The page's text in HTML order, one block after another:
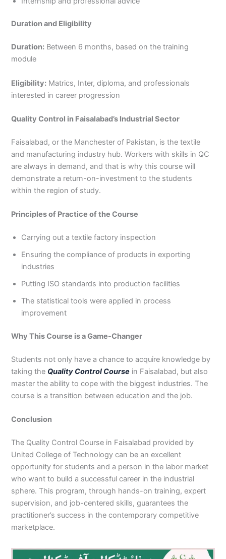
Duration and Eligibility
Duration: Between 6 months, based on the training
module
Eligibility: Matrics, Inter, diploma, and professionals
interested in career progression
Quality Control in Faisalabad’s Industrial Sector
Faisalabad, or the Manchester of Pakistan, is the textile
and manufacturing industry hub. Workers with skills in QC
are always in demand, and that is why this course will
demonstrate a return-on-investment to the students
within the region of study.
Principles of Practice of the Course
Carrying out a textile factory inspection
Ensuring the compliance of products in exporting
industries
Putting ISO standards into production facilities
The statistical tools were applied in process
improvement
Why This Course is a Game-Changer
Students not only have a chance to acquire knowledge by
taking the Quality Control Course in Faisalabad, but also
master the ability to cope with the biggest industries. The
course is a transition between education and the job.
Conclusion
The Quality Control Course in Faisalabad provided by
United College of Technology can be an excellent
opportunity for students and a person in the labor market
who want to build a successful career in the industrial
sphere. This program, through hands-on training, expert
supervision, and job-centered skills, guarantees the
practitioner’s success in the contemporary competitive
marketplace.